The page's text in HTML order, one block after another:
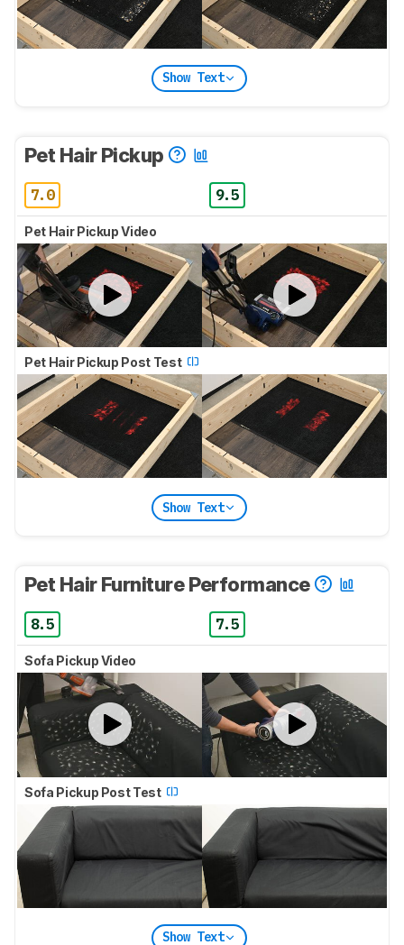
Show Text
Pet Hair Pickup
7.0 9.5
Pet Hair Pickup Video
Pet Hair Pickup Post Test
Show Text
Pet Hair Furniture Performance
8.5 7.5
Sofa Pickup Video
Sofa Pickup Post Test
Show Text